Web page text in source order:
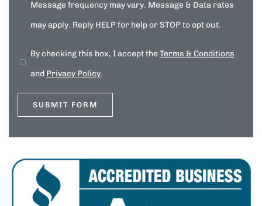
Message frequency may vary. Message & Data rates
may apply. Reply HELP for help or STOP to opt out.
By checking this box, I accept theTerms & Conditions
and Privacy Policy.